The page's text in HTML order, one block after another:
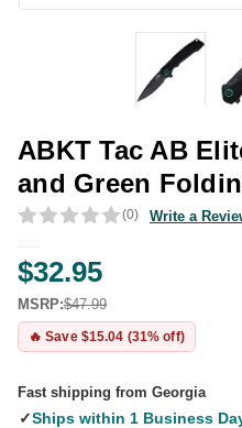
ABKT Tac AB
and Green
(0) Write a
$32.95
MSRP:$47.99
🔥 Save $15.04 (31% off)
Fast shipping from Georgia
✓Ships within 1 Business